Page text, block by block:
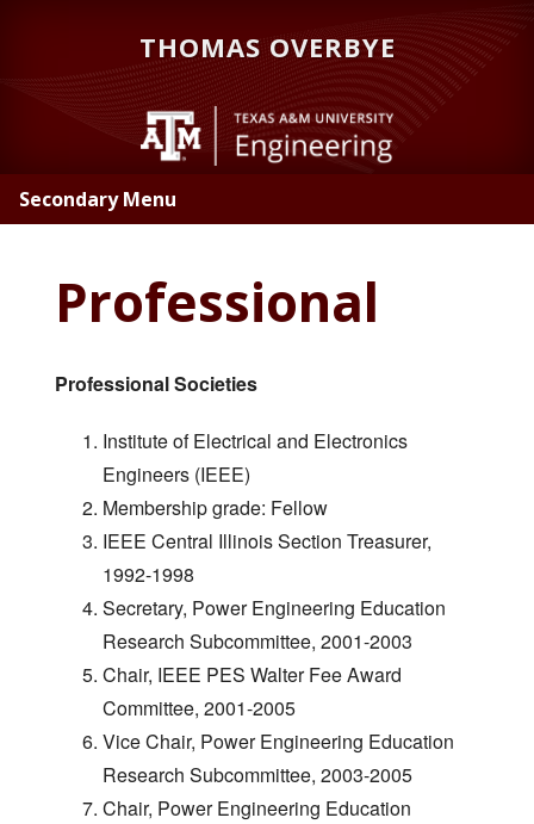
main
primary
THOMAS OVERBYE
Secondary Menu
Professional
Professional Societies
Institute of Electrical and Electronics
Engineers (IEEE)
Membership grade: Fellow
IEEE Central Illinois Section Treasurer,
1992-1998
Secretary, Power Engineering Education
Research Subcommittee, 2001-2003
Chair, IEEE PES Walter Fee Award
Committee, 2001-2005
Vice Chair, Power Engineering Education
Research Subcommittee, 2003-2005
Chair, Power Engineering Education